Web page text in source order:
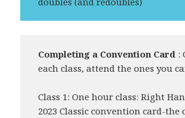
Completing a Convention Card :
each class, attend the ones you
Class 1: One hour class: Right
2023 Classic convention card-the